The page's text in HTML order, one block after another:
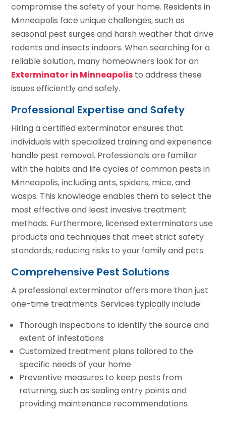
compromise the safety of your home. Residents in
Minneapolis face unique challenges, such as
seasonal pest surges and harsh weather that drive
rodents and insects indoors. When searching for a
reliable solution, many homeowners look for an
Exterminator in Minneapolis to address these
issues efficiently and safely.
Professional Expertise and Safety
Hiring a certified exterminator ensures that
individuals with specialized training and experience
handle pest removal. Professionals are familiar
with the habits and life cycles of common pests in
Minneapolis, including ants, spiders, mice, and
wasps. This knowledge enables them to select the
most effective and least invasive treatment
methods. Furthermore, licensed exterminators use
products and techniques that meet strict safety
standards, reducing risks to your family and pets.
Comprehensive Pest Solutions
A professional exterminator offers more than just
one-time treatments. Services typically include:
Thorough inspections to identify the source and
extent of infestations
Customized treatment plans tailored to the
specific needs of your home
Preventive measures to keep pests from
returning, such as sealing entry points and
providing maintenance recommendations